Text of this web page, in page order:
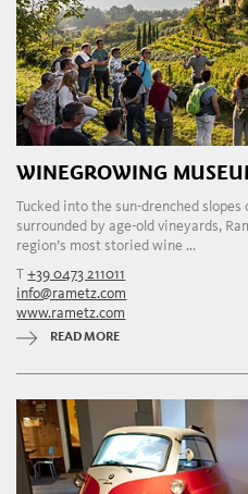
WINEGROWING
Tucked into the sun-drenched
surrounded by age-old vineyards,
region’s most storied wine ...
T+39 0473 211011
info@rametz.com
www.rametz.com
READ MORE